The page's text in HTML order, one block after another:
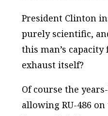
President Clinton
purely scientific,
this man’s
exhaust itself?
Of course the
allowing RU-486